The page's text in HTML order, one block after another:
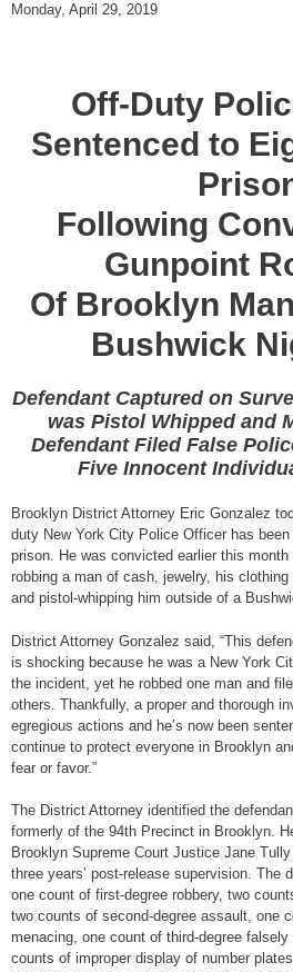
Monday, April 29, 2019
Off-Duty
Sentenced to
Following
Gunpoint
Of Brooklyn
Bushwick
Defendant Captured on
was Pistol Whipped and
Defendant Filed False
Five Innocent
Brooklyn District Attorney Eric Gonzalez
duty New York City Police Officer has
prison. He was convicted earlier this
robbing a man of cash, jewelry, his
and pistol-whipping him outside of a
District Attorney Gonzalez said, “This
is shocking because he was a New York
the incident, yet he robbed one man and
others. Thankfully, a proper and thorough
egregious actions and he’s now been
continue to protect everyone in Brooklyn
fear or favor.”
The District Attorney identified the
formerly of the 94th Precinct in Brooklyn.
Brooklyn Supreme Court Justice Jane
three years’ post-release supervision. The
one count of first-degree robbery, two
two counts of second-degree assault, one
menacing, one count of third-degree
counts of improper display of number